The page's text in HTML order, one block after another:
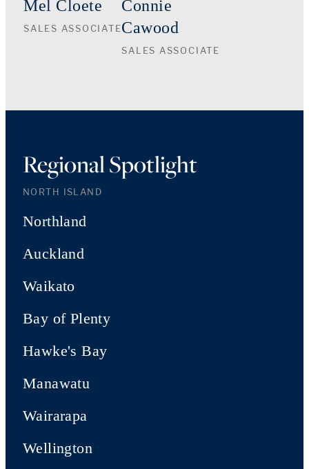
Mel Cloete
SALES ASSOCIATE
Connie
Cawood
SALES ASSOCIATE
Regional Spotlight
NORTH ISLAND
Northland
Auckland
Waikato
Bay of Plenty
Hawke's Bay
Manawatu
Wairarapa
Wellington